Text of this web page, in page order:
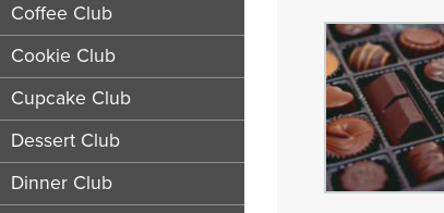
Coffee Club
Cookie Club
Cupcake Club
Dessert Club
Dinner Club